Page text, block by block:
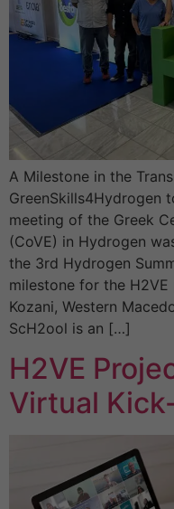
A Milestone in the
GreenSkills4Hydrogen
meeting of the Greek
(CoVE) in Hydrogen
the 3rd Hydrogen
milestone for the
Kozani, Western
ScH2ool is an […]
H2VE
Virtual